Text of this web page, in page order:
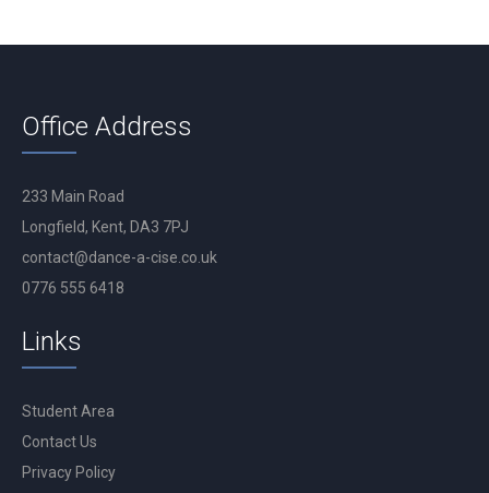
Office Address
233 Main Road
Longfield, Kent, DA3 7PJ
contact@dance-a-cise.co.uk
0776 555 6418
Links
Student Area
Contact Us
Privacy Policy